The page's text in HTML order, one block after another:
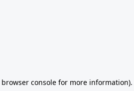
browser consolefor more information).